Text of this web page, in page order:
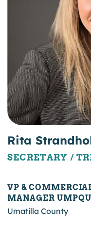
Rita
SECRETARY /
VP &
MANAGER
Umatilla County